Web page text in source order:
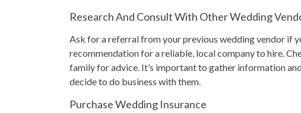
Research And Consult With Other Wedding
Ask for a referral from your previous wedding vendor if
recommendation for a reliable, local company to hire.
family for advice. It’s important to gather information
decide to do business with them.
Purchase Wedding Insurance